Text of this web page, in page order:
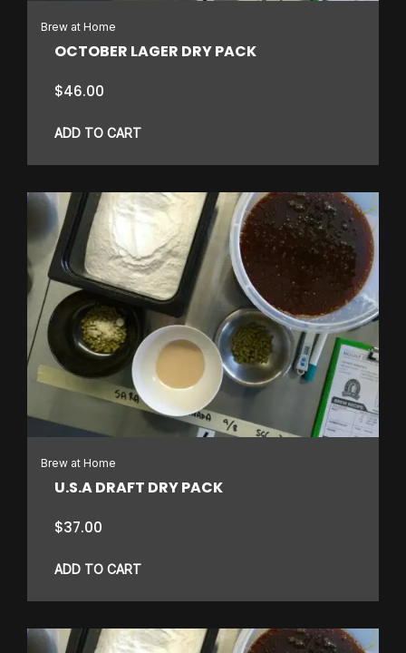
Brew at Home
OCTOBER LAGER DRY PACK
$46.00
ADD TO CART
Brew at Home
U.S.A DRAFT DRY PACK
$37.00
ADD TO CART